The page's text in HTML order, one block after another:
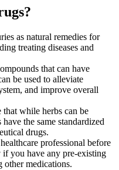
as natural remedies for
treating diseases and
that can have
be used to alleviate
and improve overall
while herbs can be
the same standardized
drugs.
professional before
if you have any pre-existing
other medications.